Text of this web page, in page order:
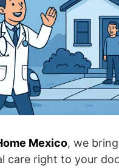
Mexico, we
care right to your